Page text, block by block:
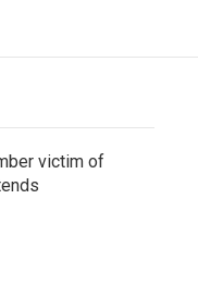
victim of